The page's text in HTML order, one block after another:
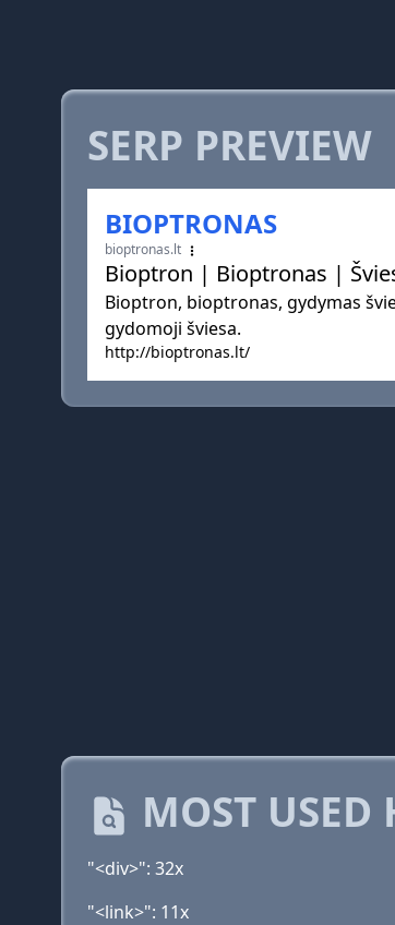
SERP PREVIEW
BIOPTRONAS
bioptronas.lt
Bioptron | Bioptronas |
Bioptron, bioptronas, gydymas
gydomoji šviesa.
http://bioptronas.lt/
MOST USED
"<div>": 32x
"<link>": 11x